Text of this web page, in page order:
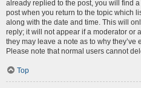
already replied to the post, you will find
post when you return to the topic which
along with the date and time. This will
reply; it will not appear if a moderator or
they may leave a note as to why
Please note that normal users cannot
Top